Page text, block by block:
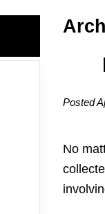
Posted
No